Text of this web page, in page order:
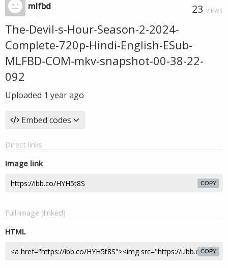
mlfbd 23 VIEWS
The-Devil-s-Hour-Season-2-2024-
Complete-720p-Hindi-English-ESub-
MLFBD-COM-mkv-snapshot-00-38-22-
092
Uploaded 1 year ago
Embed codes
Direct links
Image link
COPY
Full image (linked)
HTML
COPY